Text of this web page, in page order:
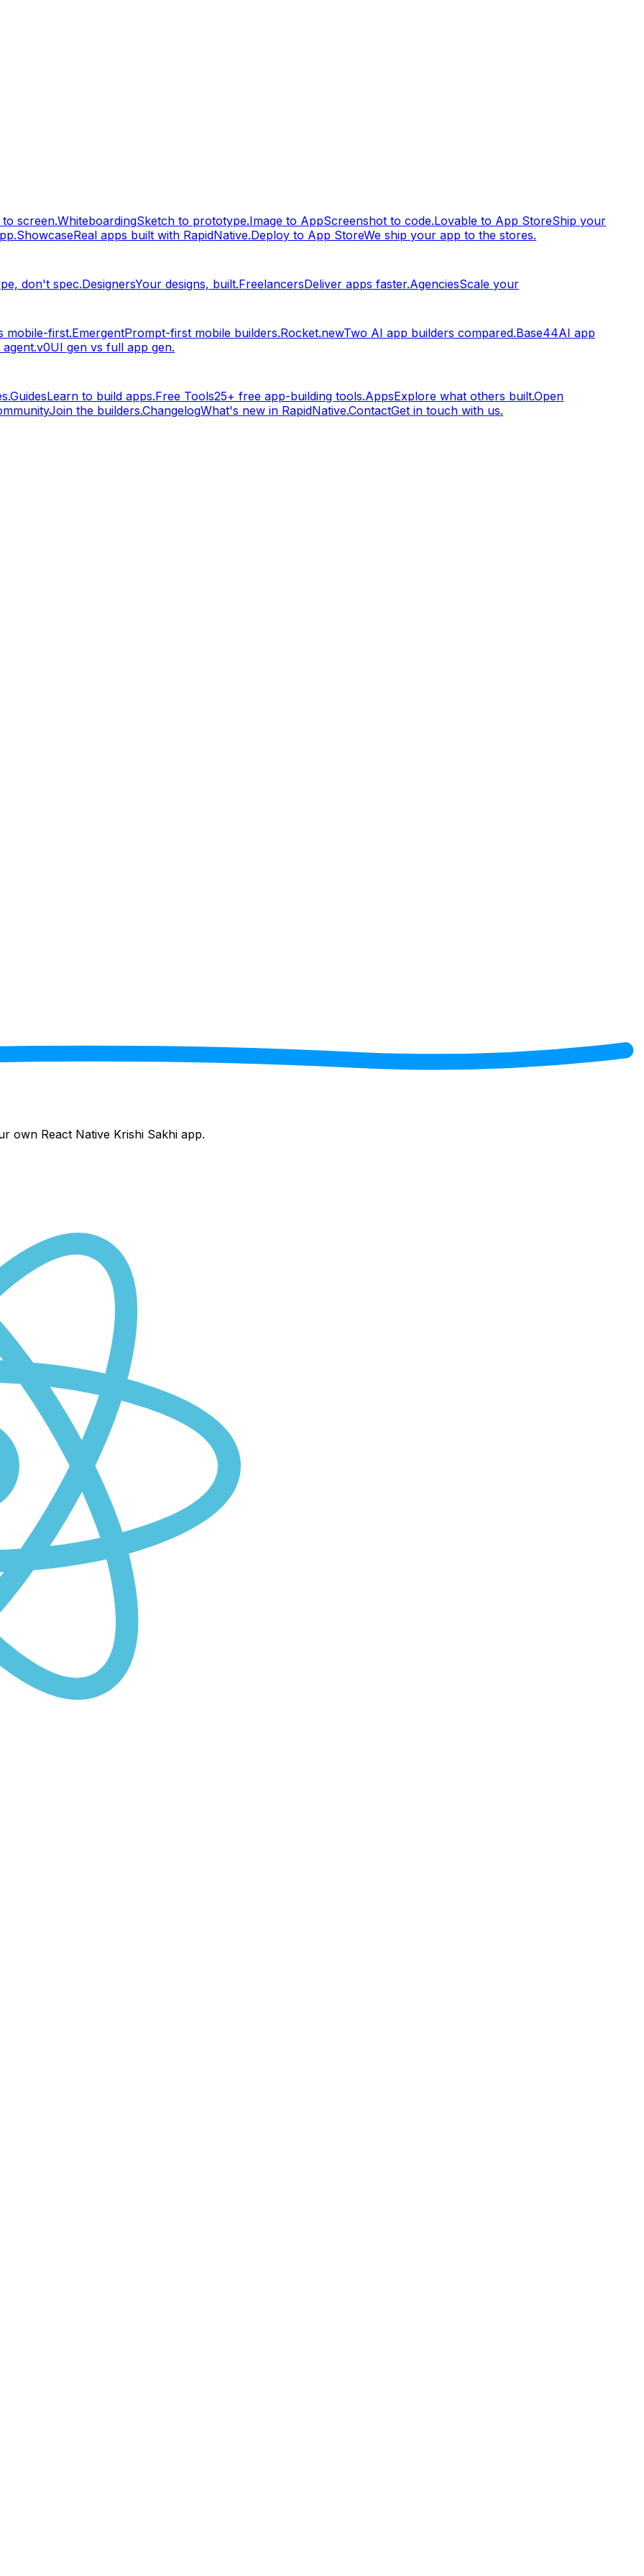
screen.WhiteboardingSketch to prototype.Image to AppScreenshot to code.Lovable to App StoreShip your
ShowcaseReal apps built with RapidNative.Deploy to App StoreWe ship your app to the stores.
don't spec.DesignersYour designs, built.FreelancersDeliver apps faster.AgenciesScale your
mobile-first.EmergentPrompt-first mobile builders.Rocket.newTwo AI app builders compared.Base44AI app
v0UI gen vs full app gen.
GuidesLearn to build apps.Free Tools25+ free app-building tools.AppsExplore what others built.Open
Join the builders.ChangelogWhat's new in RapidNative.ContactGet in touch with us.
own React Native Krishi Sakhi app.